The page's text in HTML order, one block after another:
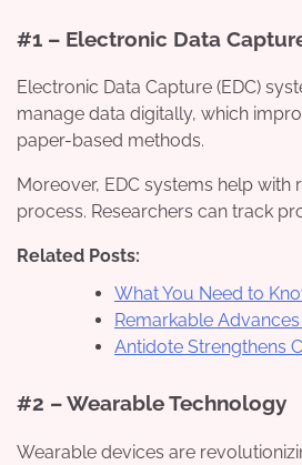
#1 – Electronic Data
Electronic Data Capture (EDC)
manage data digitally, which
paper-based methods.
Moreover, EDC systems help
process. Researchers can track
Related Posts:
What You Need to
Remarkable
Antidote Strengthens
#2 – Wearable Technology
Wearable devices are